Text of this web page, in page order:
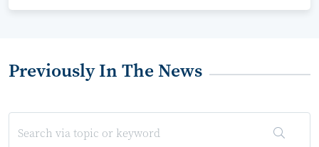
Previously In The News